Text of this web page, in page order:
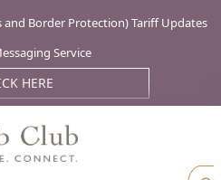
and Border Protection) Tariff Updates
Service
HERE